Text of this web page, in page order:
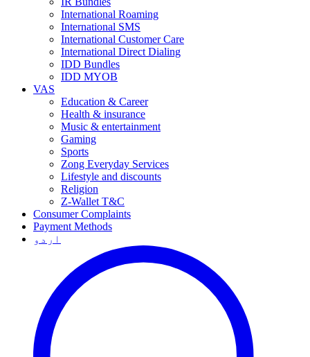
International Roaming
International SMS
International Customer Care
International Direct Dialing
IDD Bundles
IDD MYOB
VAS
Education & Career
Health & insurance
Music & entertainment
Gaming
Sports
Zong Everyday Services
Lifestyle and discounts
Religion
Z-Wallet T&C
Consumer Complaints
Payment Methods
اردو